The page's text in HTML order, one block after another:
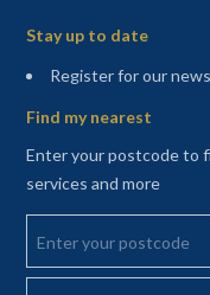
Stay up to date
Register for our
Find my nearest
Enter your postcode to
services and more
Enter your postcode